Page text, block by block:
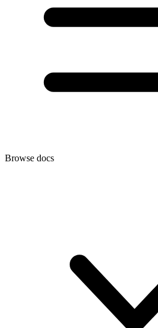
Browse docs